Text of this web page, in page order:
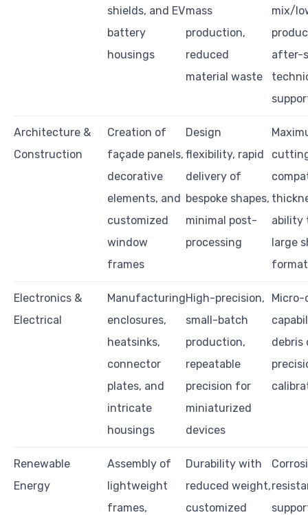
shields, and EV
battery
housings
mass
production,
reduced
material waste
mix/
after-
Architecture &
Construction
Creation of
façade panels,
decorative
elements, and
customized
window
frames
Design
flexibility, rapid
delivery of
bespoke shapes,
minimal post-
processing
ability
large
Electronics &
Electrical
Manufacturing
enclosures,
heatsinks,
connector
plates, and
intricate
housings
High-precision,
small-batch
production,
repeatable
precision for
miniaturized
devices
debris
Renewable
Energy
Assembly of
lightweight
frames,
Durability with
reduced weight,
customized